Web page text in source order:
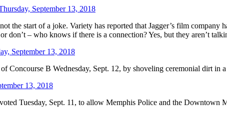
September 13, 2018
the start of a joke. Variety has reported that Jagger’s film company
– who knows if there is a connection? Yes, but they aren’t
September 13, 2018
B Wednesday, Sept. 12, by shoveling ceremonial dirt in
13, 2018
Tuesday, Sept. 11, to allow Memphis Police and the Downtown